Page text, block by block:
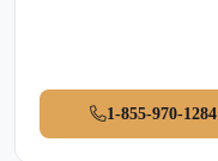
1-855-970-1284